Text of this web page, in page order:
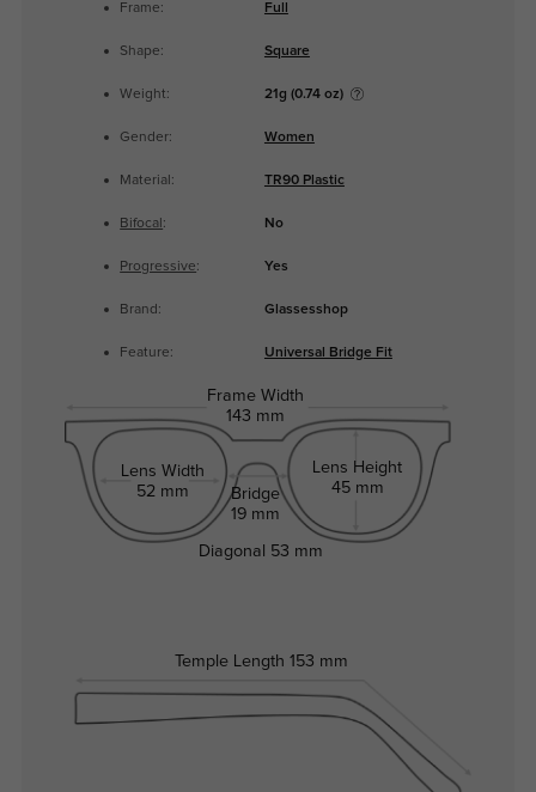
Frame: Full
Shape: Square
Weight: 21g (0.74 oz)
Gender: Women
Material: TR90 Plastic
Bifocal : No
Progressive: Yes
Brand: Glassesshop
Feature: Universal Bridge Fit
Frame Width
143 mm
Lens Width
52 mm
Bridge
19 mm
Lens Height
45 mm
Temple Length 153 mm
Diagonal 53 mm